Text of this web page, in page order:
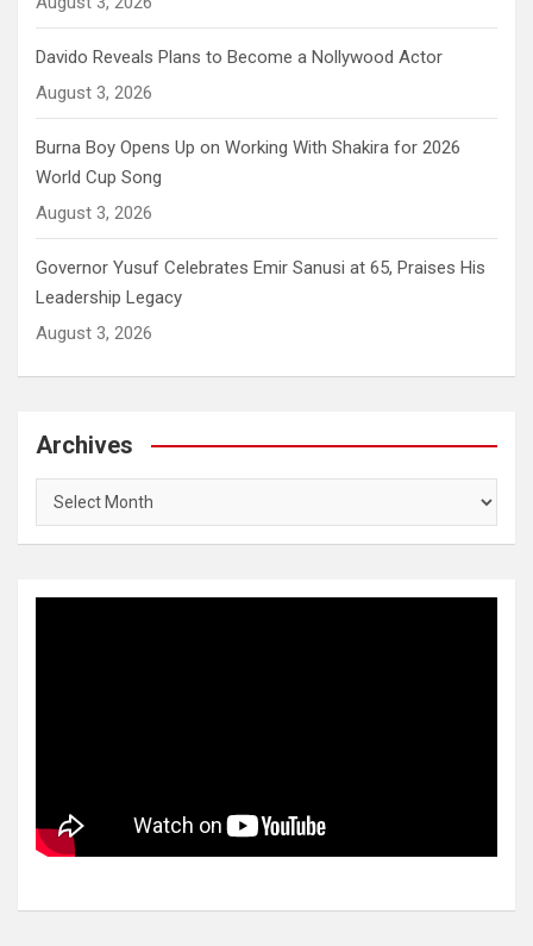
Davido Reveals Plans to Become a Nollywood Actor
August 3, 2026
Burna Boy Opens Up on Working With Shakira for 2026
World Cup Song
August 3, 2026
Governor Yusuf Celebrates Emir Sanusi at 65, Praises His
Leadership Legacy
August 3, 2026
Archives
Archives